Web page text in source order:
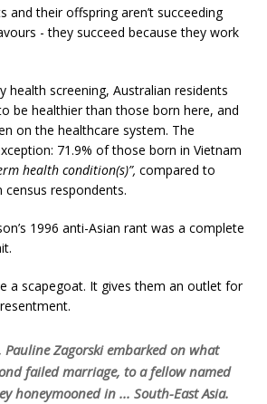
and their offspring aren’t succeeding
- they succeed because they work
health screening, Australian residents
be healthier than those born here, and
on the healthcare system. The
71.9% of those born in Vietnam
health condition(s)”, compared to
respondents.
1996 anti-Asian rant was a complete
a scapegoat. It gives them an outlet for
Pauline Zagorski embarked on what
failed marriage, to a fellow named
honeymooned in ... South-East Asia.